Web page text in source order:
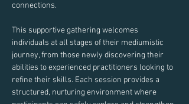
connections.
This supportive gathering welcomes
individuals at all stages of their mediumistic
journey, from those newly discovering their
abilities to experienced practitioners looking to
refine their skills. Each session provides a
structured, nurturing environment where